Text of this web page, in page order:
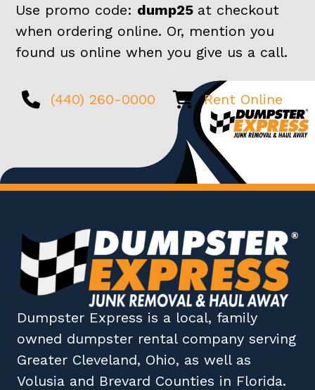
Use promo code: dump25 at checkout
when ordering online. Or, mention you
found us online when you give us a call.
(440) 260-0000 Rent Online
Dumpster Express is a local, family
owned dumpster rental company serving
Greater Cleveland, Ohio, as well as
Volusia and Brevard Counties in Florida.